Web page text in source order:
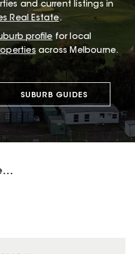
and current listings in
Real Estate.
profile for local
across Melbourne.
SUBURB GUIDES